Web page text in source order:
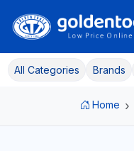
All Categories Brands
Home